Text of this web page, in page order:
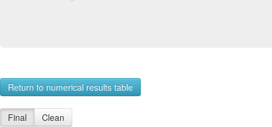
Return to numerical results table
Final Clean